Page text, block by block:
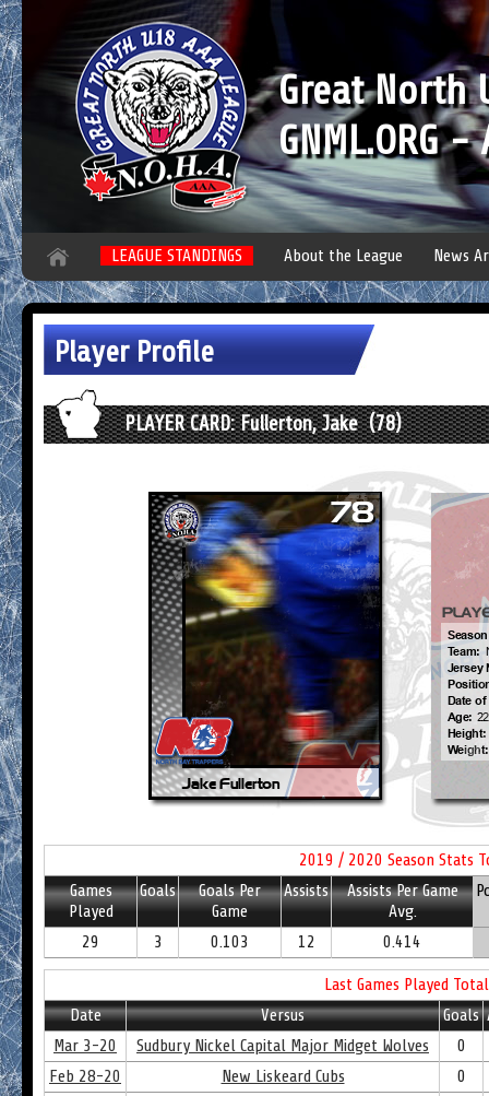
Great North
GNML.ORG
LEAGUE STANDINGS About the League News
Player Profile
PLAYER CARD: Fullerton, Jake (78)
2019 / 2020 Season Stats
Games
Played
Goals
Goals Per
Game
Assists
Assists Per Game
Avg.
29 3 0.103 12 0.414
Last Games Played
Date
Versus Goals
Mar 3-20
Sudbury Nickel Capital Major Midget Wolves
0
Feb 28-20
New Liskeard Cubs
0